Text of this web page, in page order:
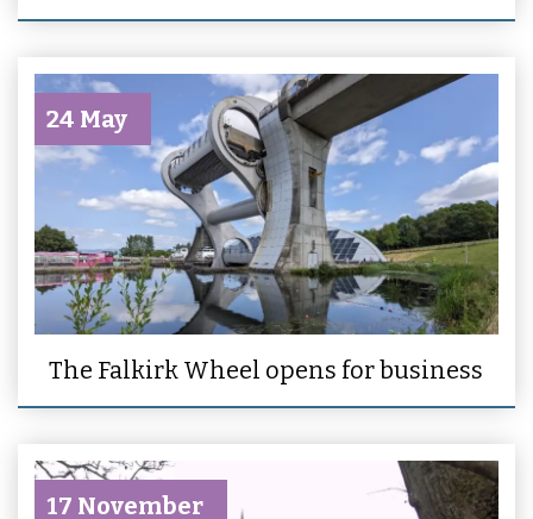
24 May
The Falkirk Wheel opens for business
17 November